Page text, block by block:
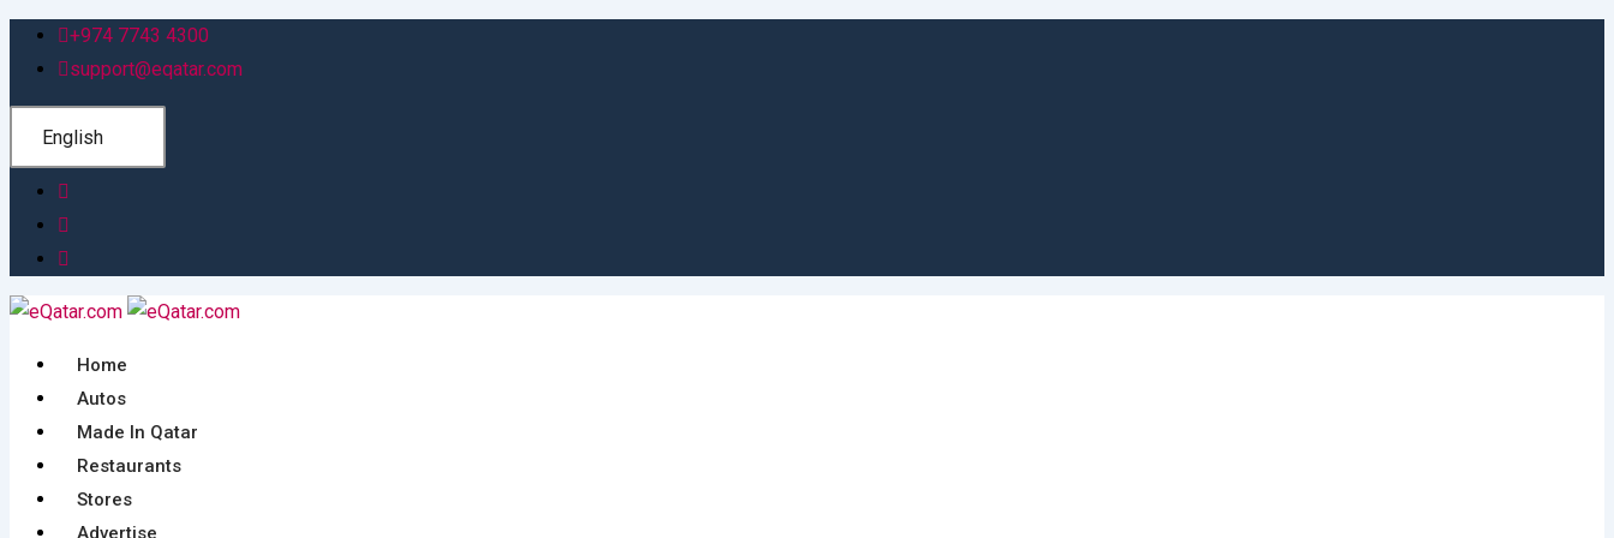
Skip
content
+974 7743 4300
support@eqatar.com
English
Home
Autos
Made In Qatar
Restaurants
Stores
Advertise